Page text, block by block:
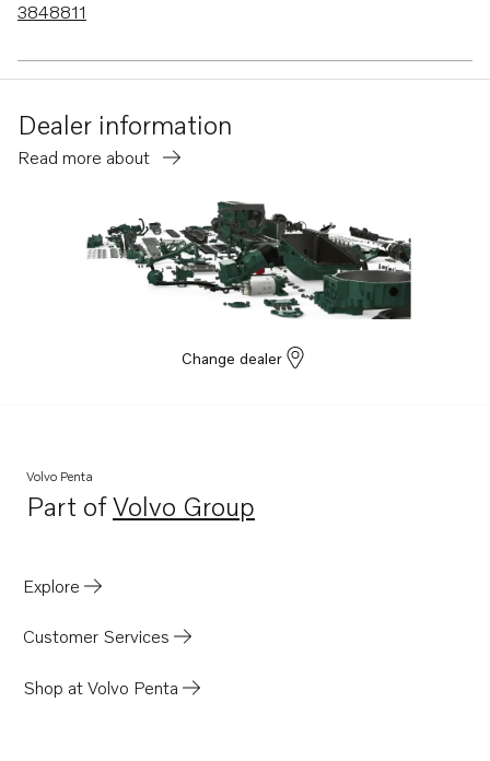
3848811
Dealer information
Read more about
Change dealer
Volvo Penta
Part ofVolvo Group
Opens in a new tab
Explore
Customer Services
Shop at Volvo Penta